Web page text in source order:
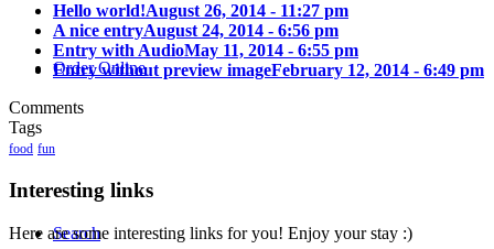
Order Online
Search
Hello world!August 26, 2014 - 11:27 pm
A nice entryAugust 24, 2014 - 6:56 pm
Entry with AudioMay 11, 2014 - 6:55 pm
Entry without preview imageFebruary 12, 2014 - 6:49 pm
Comments
Tags
food fun
Interesting links
Here are some interesting links for you! Enjoy your stay :)